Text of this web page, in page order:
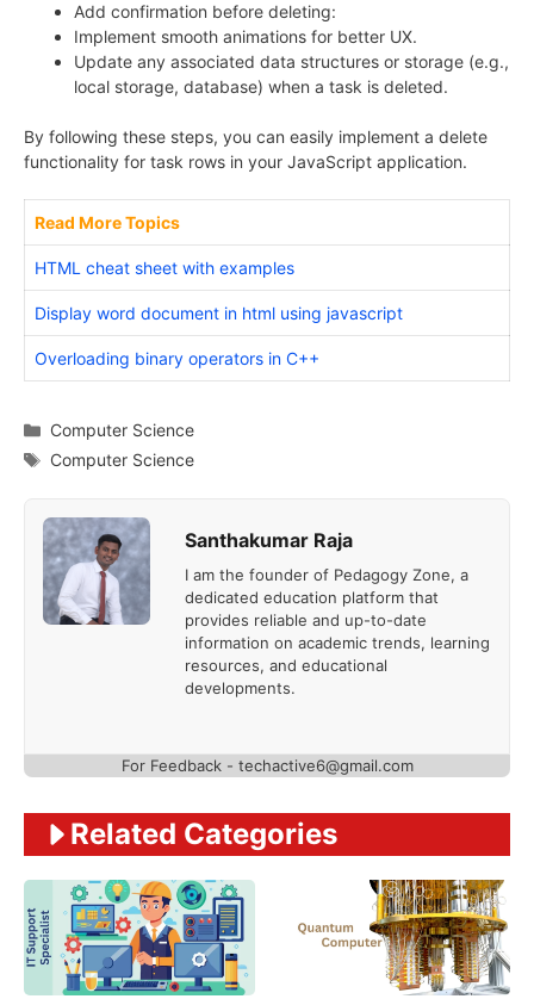
Add confirmation before deleting:
Implement smooth animations for better UX.
Update any associated data structures or storage (e.g.,
local storage, database) when a task is deleted.
By following these steps, you can easily implement a delete
functionality for task rows in your JavaScript application.
Read More Topics
HTML cheat sheet with examples
Display word document in html using javascript
Overloading binary operators in C++
Categories
Computer Science
Tags
Computer Science
Santhakumar Raja
I am the founder of Pedagogy Zone, a
dedicated education platform that
provides reliable and up-to-date
information on academic trends, learning
resources, and educational
developments.
For Feedback - techactive6@gmail.com
Related Categories